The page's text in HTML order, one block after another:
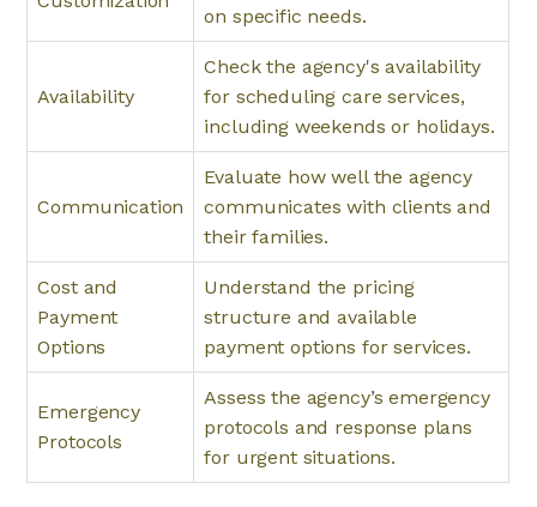
on specific needs.
Availability
Check the agency's availability
for scheduling care services,
including weekends or holidays.
Communication
Evaluate how well the agency
communicates with clients and
their families.
Cost and
Payment
Options
Understand the pricing
structure and available
payment options for services.
Emergency
Protocols
Assess the agency’s emergency
protocols and response plans
for urgent situations.